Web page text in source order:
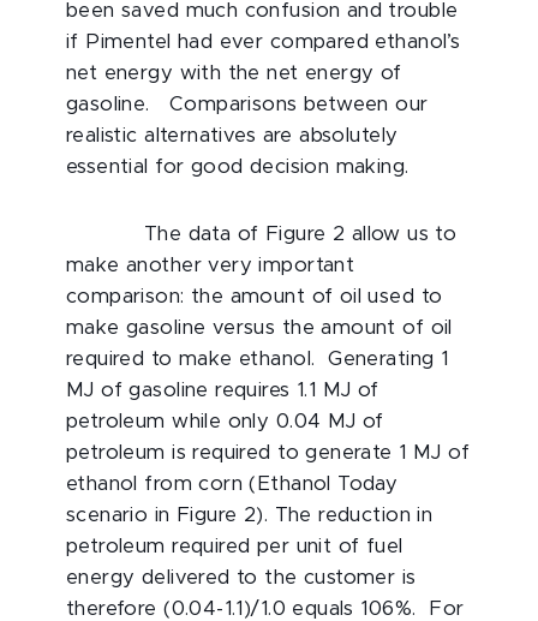
been saved much confusion and trouble
if Pimentel had ever compared ethanol’s
net energy with the net energy of
gasoline. Comparisons between our
realistic alternatives are absolutely
essential for good decision making.
The data of Figure 2 allow us to
make another very important
comparison: the amount of oil used to
make gasoline versus the amount of oil
required to make ethanol. Generating 1
MJ of gasoline requires 1.1 MJ of
petroleum while only 0.04 MJ of
petroleum is required to generate 1 MJ of
ethanol from corn (Ethanol Today
scenario in Figure 2). The reduction in
petroleum required per unit of fuel
energy delivered to the customer is
therefore (0.04-1.1)/1.0 equals 106%. For